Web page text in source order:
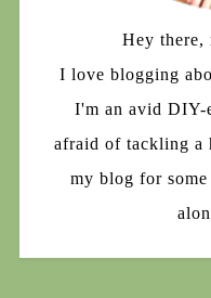
Hey there,
I love blogging
I'm an avid DIY-
afraid of tackling a
my blog for